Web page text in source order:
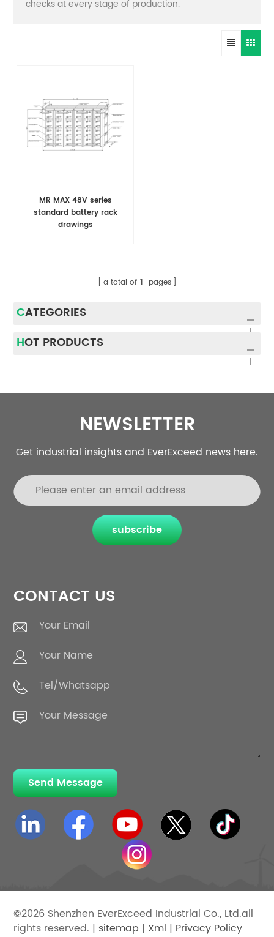
checks at every stage of production.
MR MAX 48V series
standard battery rack
drawings
a total of 1 pages
CATEGORIES
HOT PRODUCTS
NEWSLETTER
Get industrial insights and EverExceed news here.
subscribe
CONTACT US
Send Message
©2026 Shenzhen EverExceed Industrial Co., Ltd.all
rights reserved. | sitemap | Xml | Privacy Policy